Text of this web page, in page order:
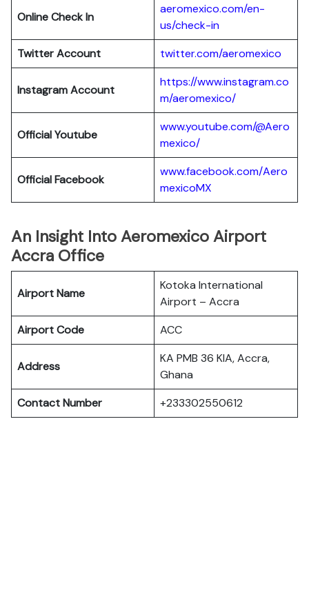
Online Check In
aeromexico.com/en-
us/check-in
Twitter Account
twitter.com/aeromexico
Instagram Account
https://www.instagram.co
m/aeromexico/
Official Youtube
www.youtube.com/@Aero
mexico/
Official Facebook
www.facebook.com/Aero
mexicoMX
An Insight Into Aeromexico Airport
Accra Office
Airport Name
Kotoka International
Airport – Accra
Airport Code
ACC
Address
KA PMB 36 KIA, Accra,
Ghana
Contact Number
+233302550612